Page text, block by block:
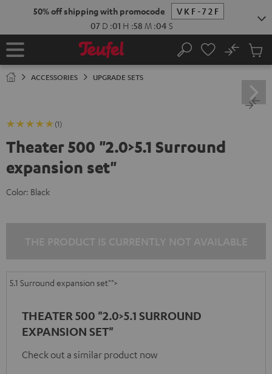
50% off shipping with promocode
VKF-72F
07 D :01 H :58 M :03 S
Home Search
No
Cart
ACCESSORIES UPGRADE SETS
(1)
Theater 500 "2.0>5.1 Surround
expansion set"
Color: Black
5.1 Surround expansion set"">
THEATER 500 "2.0>5.1 SURROUND
EXPANSION SET"
Check out a similar product now